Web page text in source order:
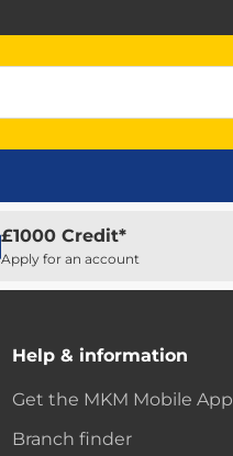
£1000 Credit*
Apply for an account
Help & information
Get the MKM Mobile App
Branch finder